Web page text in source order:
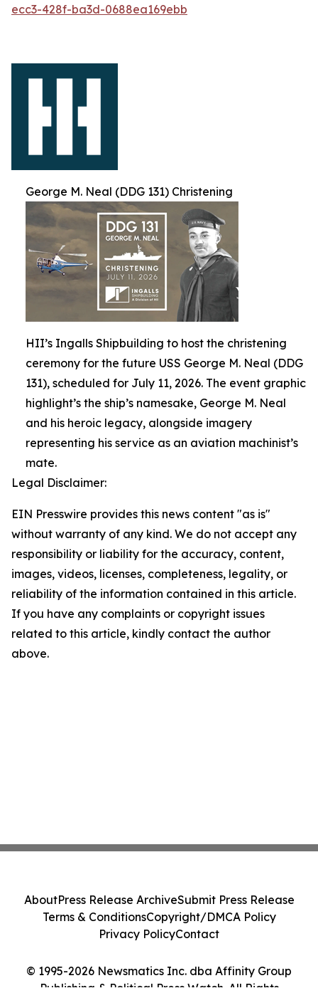
ecc3-428f-ba3d-0688ea169ebb
George M. Neal (DDG 131) Christening
HII’s Ingalls Shipbuilding to host the christening
ceremony for the future USS George M. Neal (DDG
131), scheduled for July 11, 2026. The event graphic
highlight’s the ship’s namesake, George M. Neal
and his heroic legacy, alongside imagery
representing his service as an aviation machinist’s
mate.
Legal Disclaimer:
EIN Presswire provides this news content "as is"
without warranty of any kind. We do not accept any
responsibility or liability for the accuracy, content,
images, videos, licenses, completeness, legality, or
reliability of the information contained in this article.
If you have any complaints or copyright issues
related to this article, kindly contact the author
above.
© 1995-2026 Newsmatics Inc. dba Affinity Group
AboutPress Release ArchiveSubmit Press Release
Terms & ConditionsCopyright/DMCA Policy
Privacy PolicyContact